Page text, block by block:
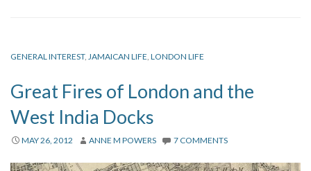
Links
Privacy
GENERAL INTEREST, JAMAICAN LIFE, LONDON LIFE
Great Fires of London and the
West India Docks
MAY 26, 2012 ANNE M POWERS 7 COMMENTS